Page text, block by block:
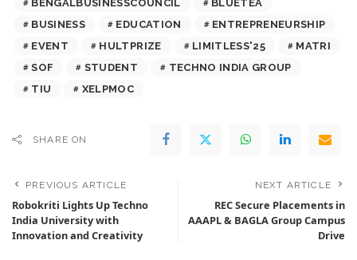
BENGALBUSINESSCOUNCIL
BLUETEA
BUSINESS
EDUCATION
ENTREPRENEURSHIP
EVENT
HULTPRIZE LIMITLESS'25
MATRI
SOF
STUDENT
TECHNO INDIA GROUP
TIU
XELPMOC
SHARE ON
PREVIOUS ARTICLE
Robokriti Lights Up Techno
India University with
Innovation and Creativity
NEXT ARTICLE
REC Secure Placements in
AAAPL & BAGLA Group Campus
Drive